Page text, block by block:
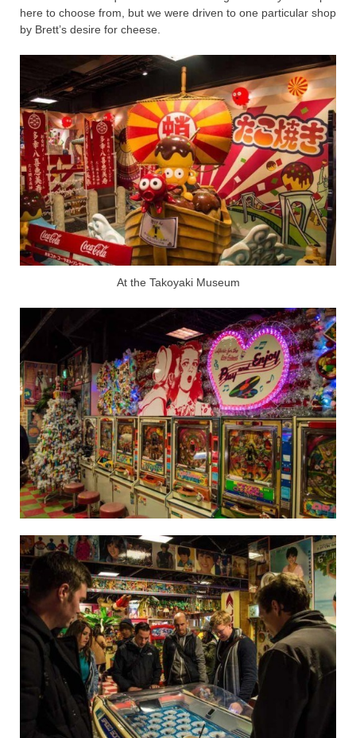
here to choose from, but we were driven to one particular shop
by Brett’s desire for cheese.
At the Takoyaki Museum